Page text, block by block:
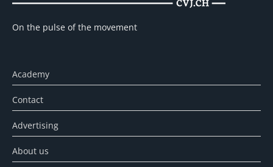
On the pulse of the movement
Academy
Contact
Advertising
About us